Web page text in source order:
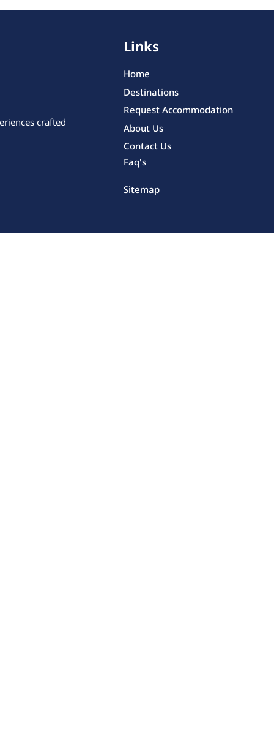
crafted
Links
Home
Destinations
Request Accommodation
About Us
Contact Us
Faq's
Sitemap